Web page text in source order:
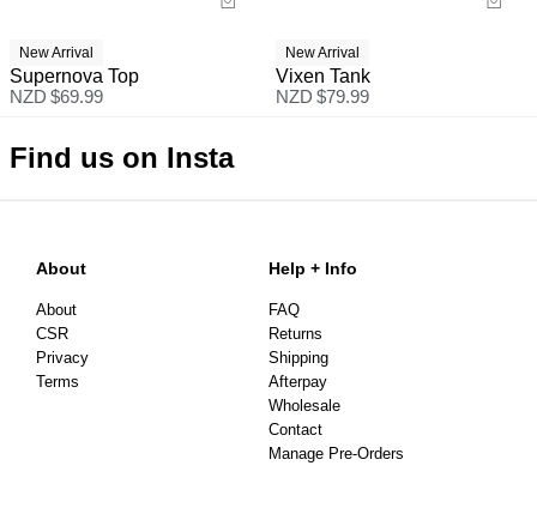
New Arrival
Supernova Top
NZD $69.99
New Arrival
Vixen Tank
NZD $79.99
Find us on Insta
About
About
CSR
Privacy
Terms
Help + Info
FAQ
Returns
Shipping
Afterpay
Wholesale
Contact
Manage Pre-Orders